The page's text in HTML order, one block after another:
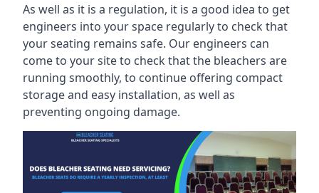
As well as it is a regulation, it is a good idea to get
engineers into your space regularly to check that
your seating remains safe. Our engineers can
come to your site to check that the bleachers are
running smoothly, to continue offering compact
storage and easy installation, as well as
preventing ongoing damage.